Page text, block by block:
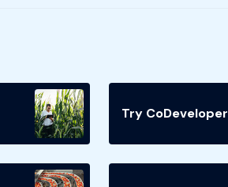
Try CoDeveloper